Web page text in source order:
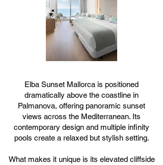
Elba Sunset Mallorca is positioned
dramatically above the coastline in
Palmanova, offering panoramic sunset
views across the Mediterranean. Its
contemporary design and multiple infinity
pools create a relaxed but stylish setting.
What makes it unique is its elevated cliffside